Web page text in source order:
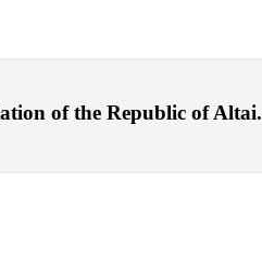
of the Republic of Altai.